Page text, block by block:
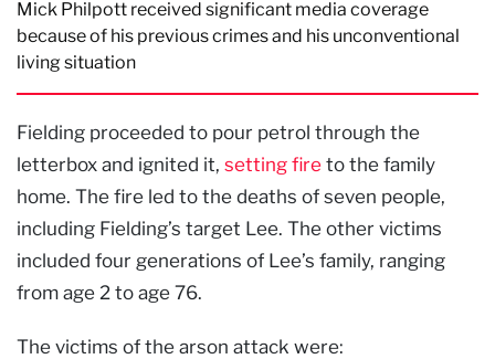
killed his children
Mick Philpott received significant media coverage
because of his previous crimes and his unconventional
living situation
Fielding proceeded to pour petrol through the
letterbox and ignited it, setting fire to the family
home. The fire led to the deaths of seven people,
including Fielding’s target Lee. The other victims
included four generations of Lee’s family, ranging
from age 2 to age 76.
The victims of the arson attack were: